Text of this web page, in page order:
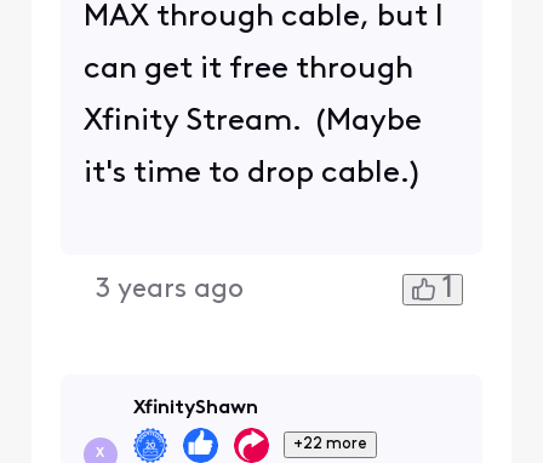
MAX through cable, but I
can get it free through
Xfinity Stream. (Maybe
it's time to drop cable.)
3 years ago 1
X
XfinityShawn
+22 more